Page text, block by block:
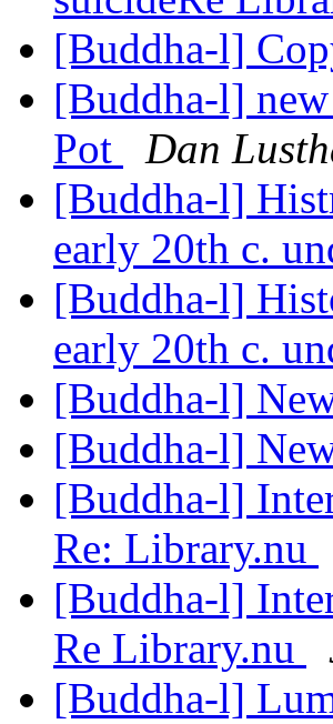
[Buddha-l]
[Buddha-l]
Pot
Dan
[Buddha-l]
early 20th c.
[Buddha-l]
early 20th c.
[Buddha-l]
[Buddha-l]
[Buddha-l]
Re: Library.nu
[Buddha-l]
Re Library.nu
[Buddha-l]